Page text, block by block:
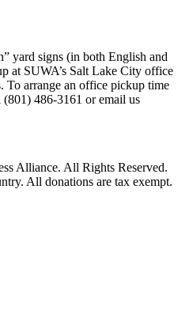
yard signs (in both English and
at SUWA’s Salt Lake City office
To arrange an office pickup time
486-3161 or email us
Alliance. All Rights Reserved.
All donations are tax exempt.